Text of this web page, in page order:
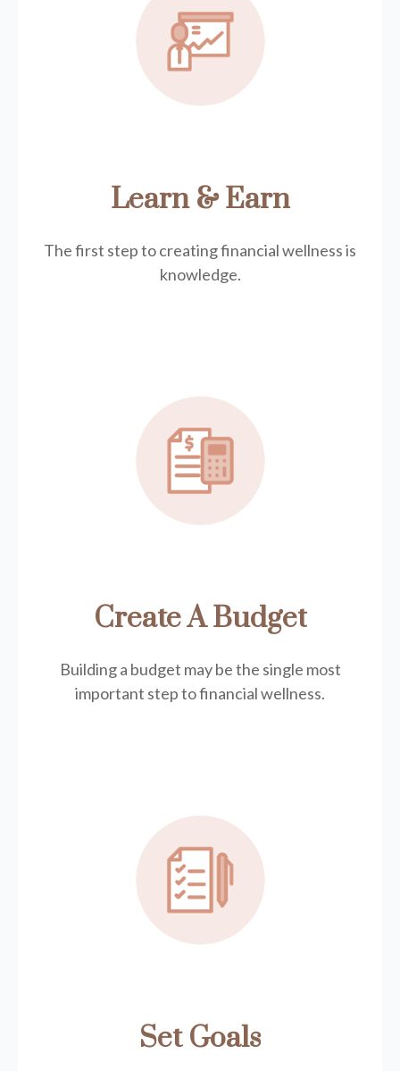
Learn & Earn
The first step to creating financial wellness is
knowledge.
Create A Budget
Building a budget may be the single most
important step to financial wellness.
Set Goals